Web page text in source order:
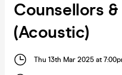
Counsellors
(Acoustic)
Thu 13th Mar 2025 at